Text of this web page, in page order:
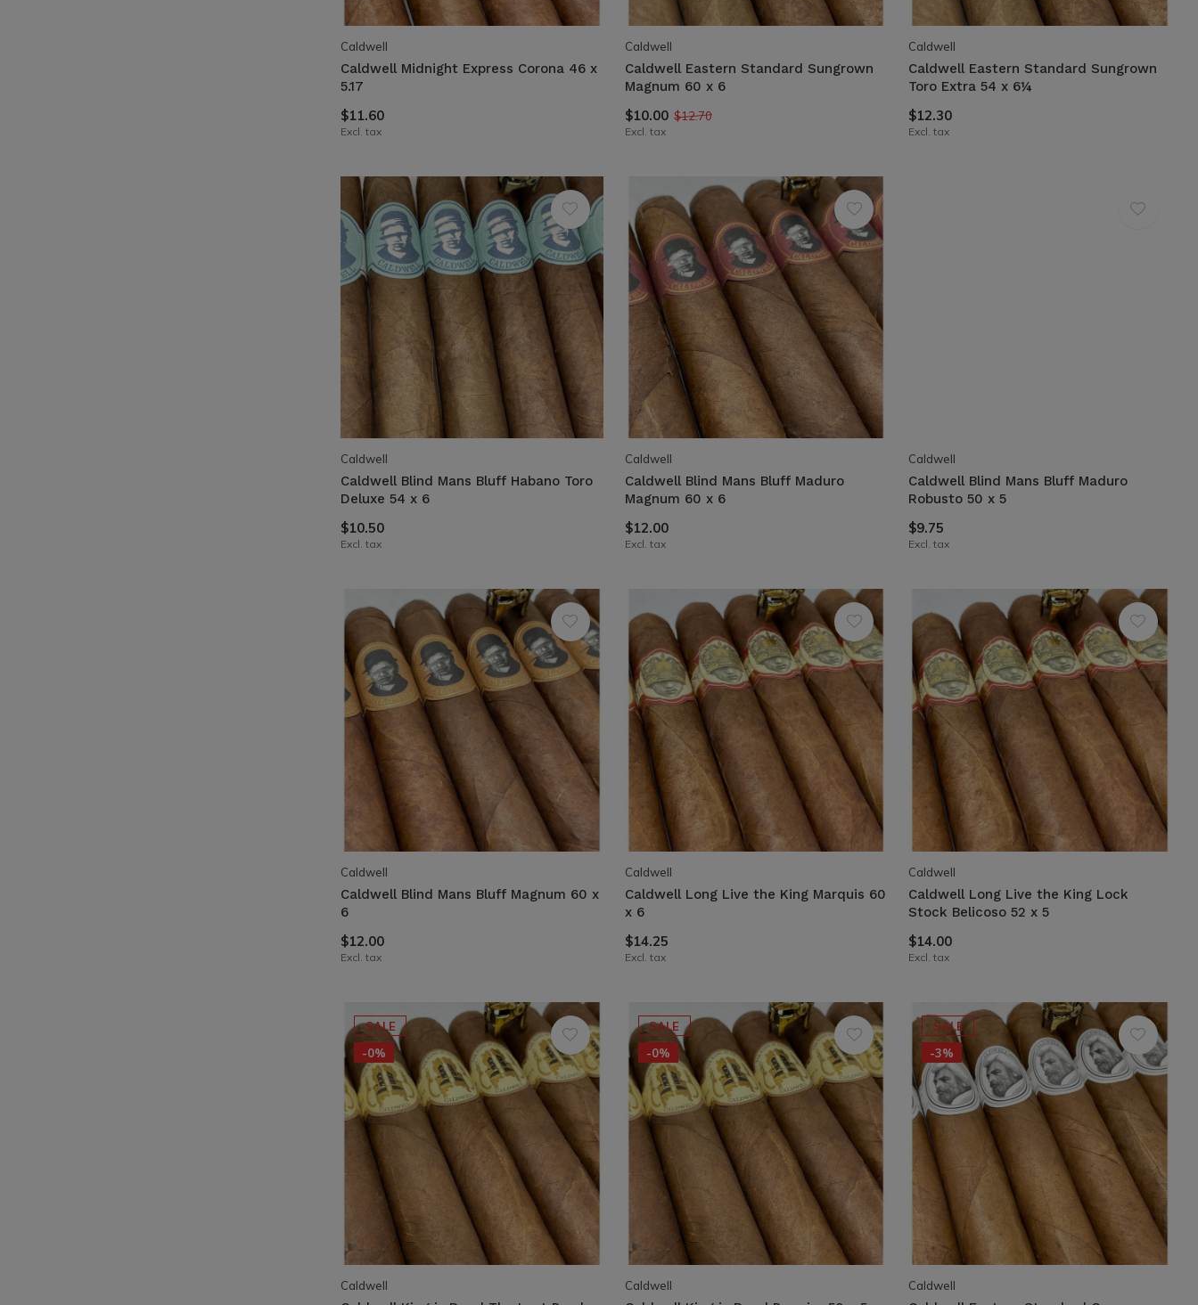
Caldwell
Caldwell Midnight Express Corona 46 x
5.17
$11.60
Excl. tax
Caldwell
Caldwell Eastern Standard Sungrown
Magnum 60 x 6
$10.00 $12.70
Excl. tax
Caldwell
Caldwell Eastern Standard Sungrown
Toro Extra 54 x 6¼
$12.30
Excl. tax
Caldwell
Caldwell Blind Mans Bluff Habano Toro
Deluxe 54 x 6
$10.50
Excl. tax
Caldwell
Caldwell Blind Mans Bluff Maduro
Magnum 60 x 6
$12.00
Excl. tax
Caldwell
Caldwell Blind Mans Bluff Maduro
Robusto 50 x 5
$9.75
Excl. tax
Caldwell
Caldwell Blind Mans Bluff Magnum 60 x
6
$12.00
Excl. tax
Caldwell
Caldwell Long Live the King Marquis 60
x 6
$14.25
Excl. tax
Caldwell
Caldwell Long Live the King Lock
Stock Belicoso 52 x 5
$14.00
Excl. tax
SALE
-0%
Caldwell
SALE
-0%
Caldwell
SALE
-3%
Caldwell